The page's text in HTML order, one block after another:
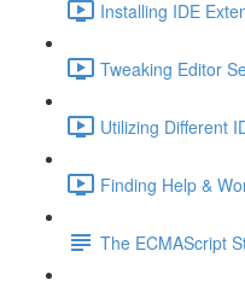
Installing IDE
Tweaking Editor
Utilizing Different
Finding Help &
The ECMAScript